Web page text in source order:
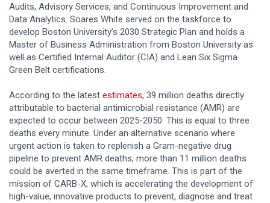
Audits, Advisory Services, and Continuous Improvement and
Data Analytics. Soares White served on the taskforce to
develop Boston University’s 2030 Strategic Plan and holds a
Master of Business Administration from Boston University as
well as Certified Internal Auditor (CIA) and Lean Six Sigma
Green Belt certifications.
According to the latest estimates, 39 million deaths directly
attributable to bacterial antimicrobial resistance (AMR) are
expected to occur between 2025-2050. This is equal to three
deaths every minute. Under an alternative scenario where
urgent action is taken to replenish a Gram-negative drug
pipeline to prevent AMR deaths, more than 11 million deaths
could be averted in the same timeframe. This is part of the
mission of CARB-X, which is accelerating the development of
high-value, innovative products to prevent, diagnose and treat